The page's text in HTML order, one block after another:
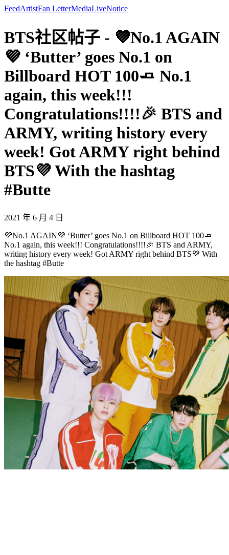
FeedArtistFan LetterMediaLiveNotice
BTS社区帖子 - 💜No.1 AGAIN
💜 ‘Butter’ goes No.1 on
Billboard HOT 100🧈 No.1
again, this week!!!
Congratulations!!!!🎉 BTS and
ARMY, writing history every
week! Got ARMY right behind
BTS💜 With the hashtag
#Butte
2021 年 6 月 4 日
💜No.1 AGAIN💜 ‘Butter’ goes No.1 on Billboard HOT 100🧈
No.1 again, this week!!! Congratulations!!!!🎉 BTS and ARMY,
writing history every week! Got ARMY right behind BTS💜 With
the hashtag #Butte